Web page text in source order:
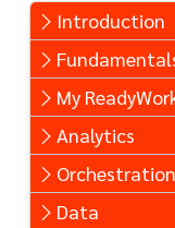
Introduction
My
Analytics
Orchestration
Data